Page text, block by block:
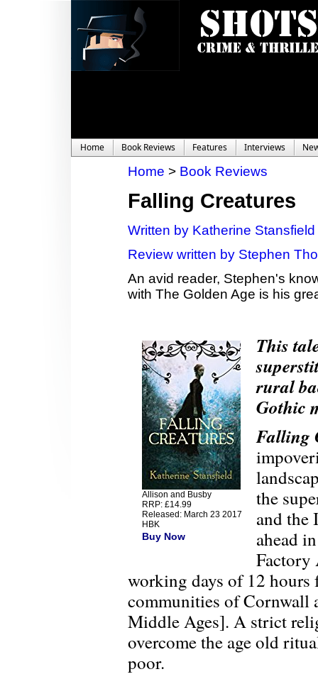
Home Book Reviews Features Interviews
Home > Book Reviews
Falling Creatures
Written by Katherine Stansfield
Review written by Stephen
An avid reader, Stephen's
with The Golden Age is his
Allison and Busby
RRP: £14.99
Released: March 23 2017
HBK
Buy Now
This
rural
Gothic
Falling
the
and the
ahead
Factory
working days of 12
communities of Cornwall
Middle Ages]. A strict
overcome the age old
poor.